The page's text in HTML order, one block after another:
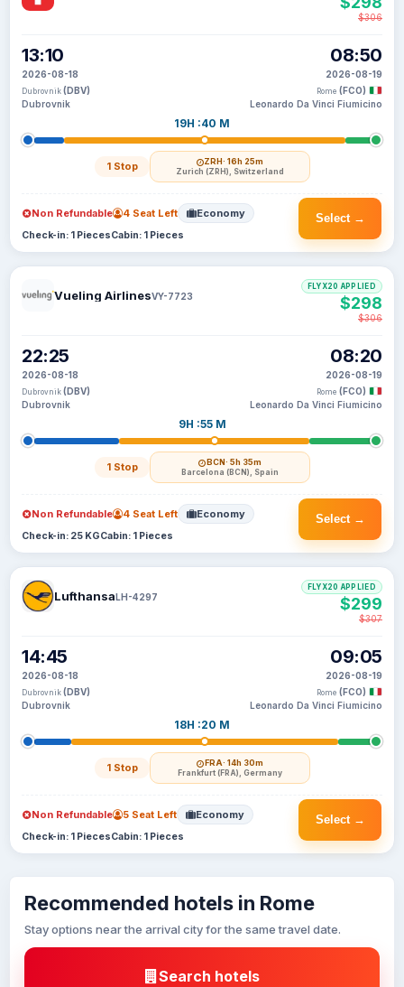
13:10
2026-08-18
Dubrovnik (DBV)
Dubrovnik
19H :40 M
1 Stop ZRH· 16h 25m
Zurich (ZRH), Switzerland
08:50
2026-08-19
Rome (FCO)
Leonardo Da Vinci Fiumicino
$306
Select →
Non Refundable 4 Seat Left Economy
Check-in: 1 PiecesCabin: 1 Pieces
Vueling AirlinesVY-7723
22:25
2026-08-18
Dubrovnik (DBV)
Dubrovnik
9H :55 M
1 Stop BCN· 5h 35m
Barcelona (BCN), Spain
08:20
2026-08-19
Rome (FCO)
Leonardo Da Vinci Fiumicino
FLYX20 APPLIED
$298
$306
Select →
Non Refundable 4 Seat Left Economy
Check-in: 25 KGCabin: 1 Pieces
LufthansaLH-4297
14:45
2026-08-18
Dubrovnik (DBV)
Dubrovnik
18H :20 M
1 Stop FRA· 14h 30m
Frankfurt (FRA), Germany
09:05
2026-08-19
Rome (FCO)
Leonardo Da Vinci Fiumicino
FLYX20 APPLIED
$299
$307
Select →
Non Refundable 5 Seat Left Economy
Check-in: 1 PiecesCabin: 1 Pieces
Recommended hotels in Rome
Stay options near the arrival city for the same travel date.
Search hotels